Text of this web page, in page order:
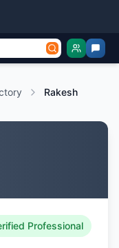
Rakesh
Professional